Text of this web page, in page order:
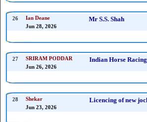
26 Ian Deane Mr S.S. Shah
Jun 28, 2026
27 SRIRAM PODDAR Indian Horse
Jun 26, 2026
28 Shekar Licencing of new
Jun 23, 2026